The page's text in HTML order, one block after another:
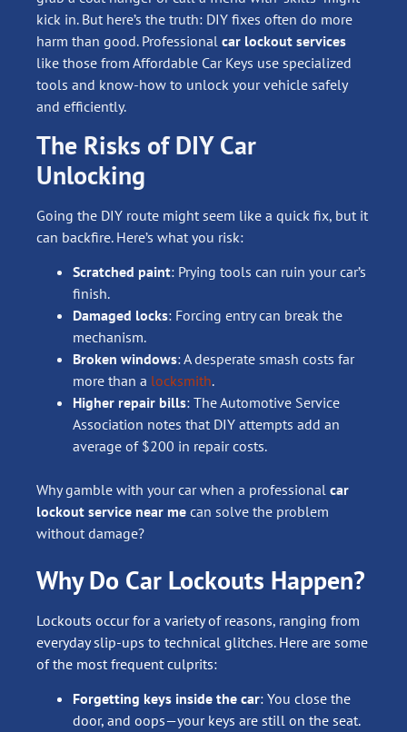
kick in. But here’s the truth: DIY fixes often do more
harm than good. Professional car lockout services
like those from Affordable Car Keys use specialized
tools and know-how to unlock your vehicle safely
and efficiently.
The Risks of DIY Car
Unlocking
Going the DIY route might seem like a quick fix, but it
can backfire. Here’s what you risk:
Scratched paint: Prying tools can ruin your car’s
finish.
Damaged locks: Forcing entry can break the
mechanism.
Broken windows: A desperate smash costs far
more than a locksmith.
Higher repair bills: The Automotive Service
Association notes that DIY attempts add an
average of $200 in repair costs.
Why gamble with your car when a professional car
lockout service near me can solve the problem
without damage?
Why Do Car Lockouts Happen?
Lockouts occur for a variety of reasons, ranging from
everyday slip-ups to technical glitches. Here are some
of the most frequent culprits:
Forgetting keys inside the car: You close the
door, and oops—your keys are still on the seat.